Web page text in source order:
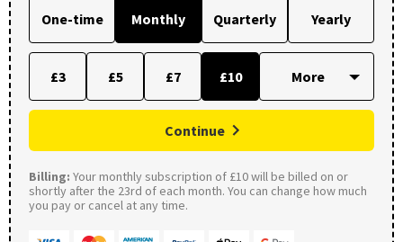
One-time Monthly Quarterly Yearly
£3 £5 £7 £10
Continue
Billing: Your monthly subscription of £10 will be billed on or
shortly after the 23rd of each month. You can change how much
you pay or cancel at any time.